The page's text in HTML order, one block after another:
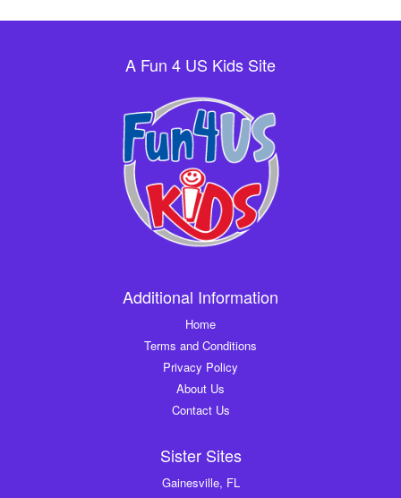
A Fun 4 US Kids Site
Additional Information
Home
Terms and Conditions
Privacy Policy
About Us
Contact Us
Sister Sites
Gainesville, FL